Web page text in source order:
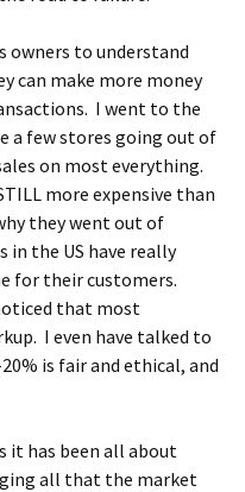
owners to understand
can make more money
I went to the
a few stores going out of
on most everything.
more expensive than
they went out of
in the US have really
for their customers.
that most
I even have talked to
is fair and ethical, and
it has been all about
all that the market